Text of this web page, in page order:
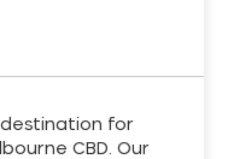
destination for
CBD. Our